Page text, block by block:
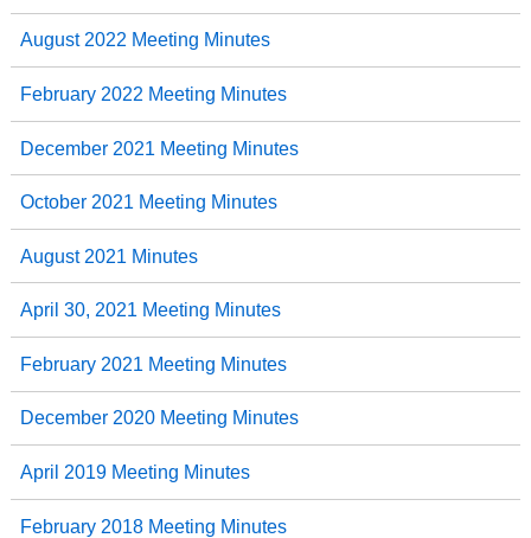
August 2022 Meeting Minutes
February 2022 Meeting Minutes
December 2021 Meeting Minutes
October 2021 Meeting Minutes
August 2021 Minutes
April 30, 2021 Meeting Minutes
February 2021 Meeting Minutes
December 2020 Meeting Minutes
April 2019 Meeting Minutes
February 2018 Meeting Minutes